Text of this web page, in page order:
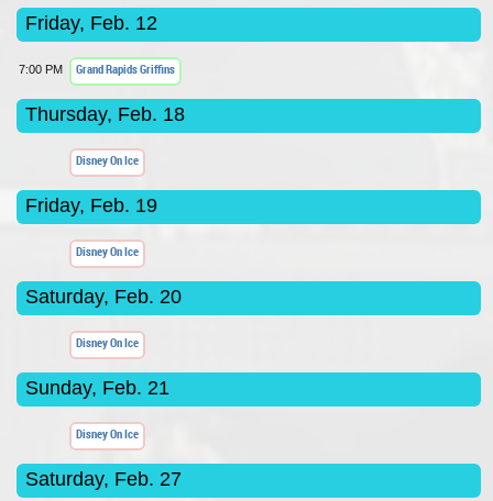
Friday, Feb. 12
7:00 PM Grand Rapids Griffins
Thursday, Feb. 18
Disney On Ice
Friday, Feb. 19
Disney On Ice
Saturday, Feb. 20
Disney On Ice
Sunday, Feb. 21
Disney On Ice
Saturday, Feb. 27